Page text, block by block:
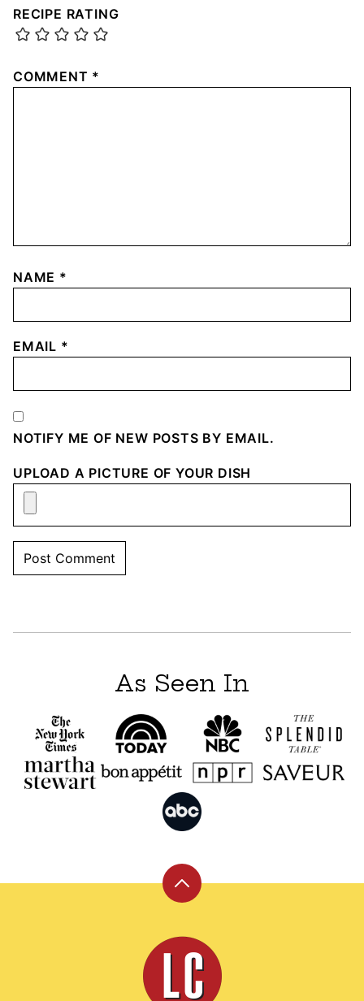
RECIPE RATING
COMMENT *
NAME *
EMAIL *
NOTIFY ME OF NEW POSTS BY EMAIL.
UPLOAD A PICTURE OF YOUR DISH
As Seen In
Back
top
Leite's
Culinaria